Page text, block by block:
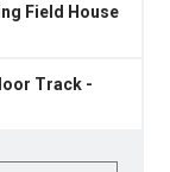
Field House
Track -